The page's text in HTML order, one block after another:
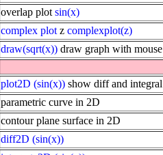
overlap plot sin(x)
complex plot z complexplot(z)
draw(sqrt(x)) draw graph with mouse
plot2D (sin(x)) show diff and
parametric curve in 2D
contour plane surface in 2D
diff2D (sin(x))